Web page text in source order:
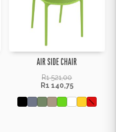
AIR SIDE CHAIR
R1 521,00
R1 140,75